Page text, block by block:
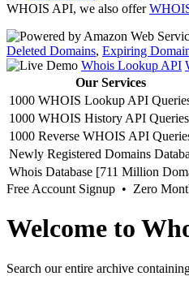
WHOIS API, we also offer
Deleted Domains, Expiring
Whois Lookup API
Our Services
1000 WHOIS Lookup API
1000 WHOIS History API Queries
1000 Reverse WHOIS API
Newly Registered Domains
Whois Database [711 Million
Free Account Signup • Zero
Welcome to
Search our entire archive